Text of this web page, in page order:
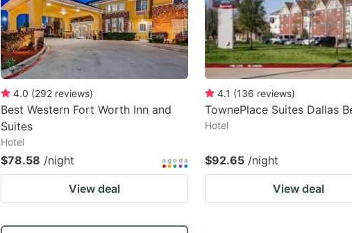
4.0 (292 reviews)
Best Western Fort Worth Inn and
Suites
Hotel
$78.58 /night
View deal
4.1 (136 reviews)
TownePlace Suites Dallas
Hotel
$92.65 /night
View deal